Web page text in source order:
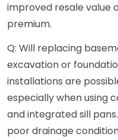
improved resale value
premium.
Q: Will replacing
excavation or
installations are
especially when using
and integrated sill
poor drainage